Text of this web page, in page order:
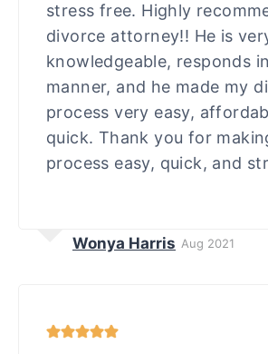
stress free. Highly
divorce attorney!! He is
knowledgeable, responds
manner, and he made my
process very easy,
quick. Thank you for
process easy, quick, and
Wonya Harris Aug 2021